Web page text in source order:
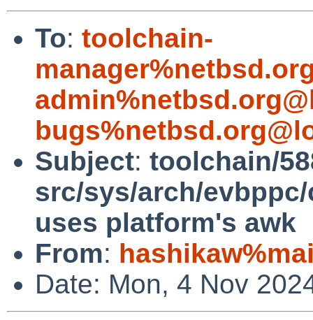
To: toolchain-
Subject: toolchain/
src/sys/arch/
uses platform's awk
From:
Date: Mon, 4 Nov